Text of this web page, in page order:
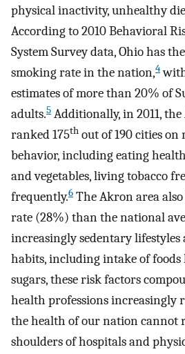
physical inactivity, unhealthy
According to 2010 Behavioral
System Survey data, Ohio has
smoking rate in the nation,4
estimates of more than 20% of
adults.5 Additionally, in 2011,
ranked 175th out of 190 cities on
behavior, including eating
and vegetables, living tobacco
frequently.6 The Akron area
rate (28%) than the national
increasingly sedentary
habits, including intake of
sugars, these risk factors
health professions increasingly
the health of our nation cannot
shoulders of hospitals and